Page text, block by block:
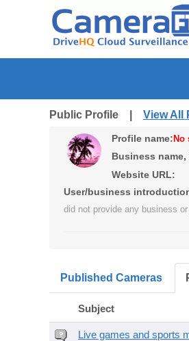
Public Profile | View All
Profile name: No
Business
Website URL:
User/business
did not provide any business
Published Cameras
Subject
Live games and sports